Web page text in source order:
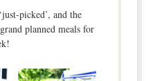
picked’, and the
planned meals for